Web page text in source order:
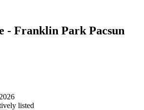
- Franklin Park Pacsun
listed